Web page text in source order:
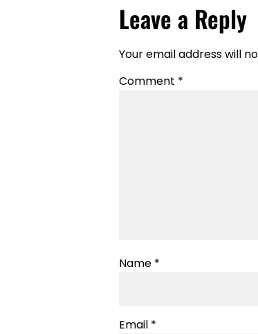
Leave a Reply
Your email address will
Comment *
Name *
Email *